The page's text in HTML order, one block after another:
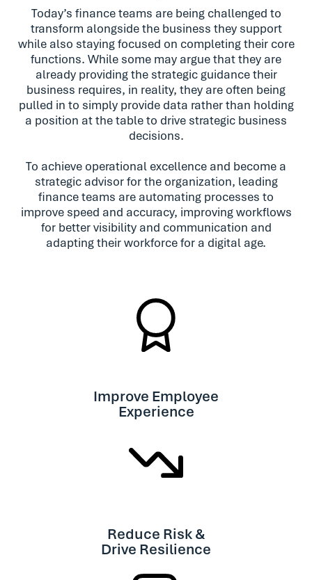
Today’s finance teams are being challenged to
transform alongside the business they support
while also staying focused on completing their core
functions. While some may argue that they are
already providing the strategic guidance their
business requires, in reality, they are often being
pulled in to simply provide data rather than holding
a position at the table to drive strategic business
decisions.
To achieve operational excellence and become a
strategic advisor for the organization, leading
finance teams are automating processes to
improve speed and accuracy, improving workflows
for better visibility and communication and
adapting their workforce for a digital age.
Improve Employee
Experience
Reduce Risk &
Drive Resilience